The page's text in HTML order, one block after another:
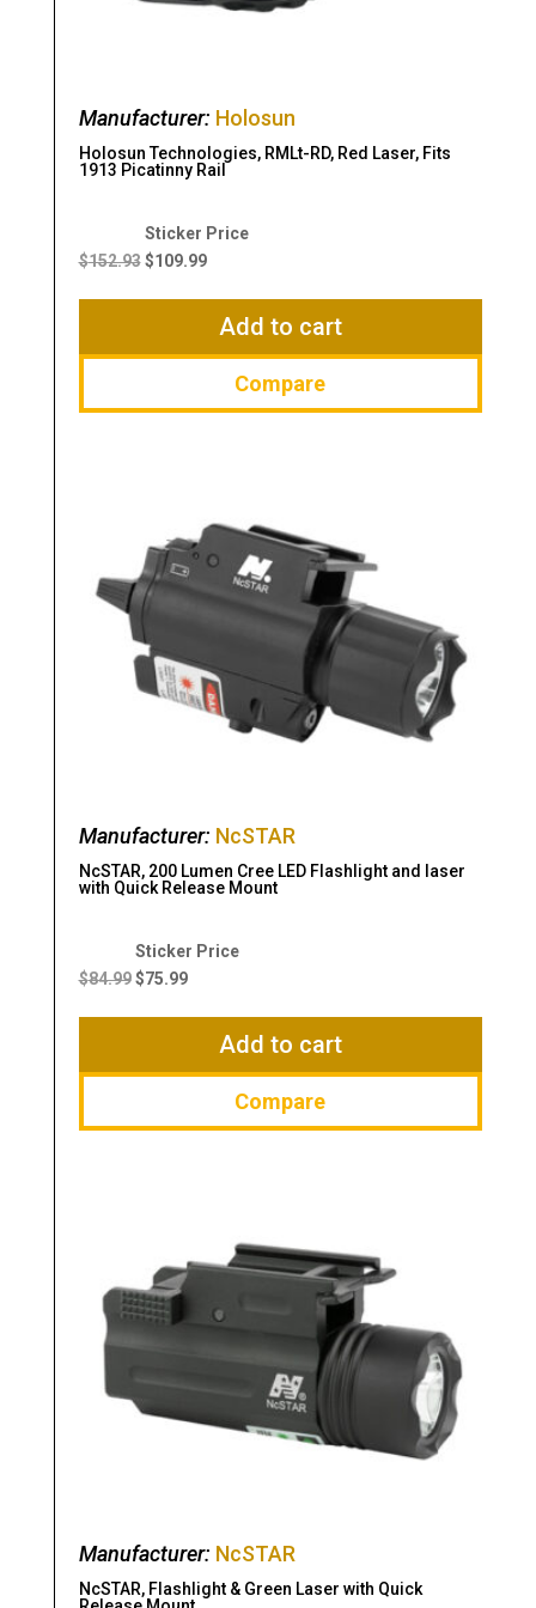
Manufacturer: Holosun
Holosun Technologies, RMLt-RD, Red Laser, Fits
1913 Picatinny Rail
$152.93
Original
price
$109.99
Current
$109.99.
Add to cart
Compare
Manufacturer: NcSTAR
NcSTAR, 200 Lumen Cree LED Flashlight and laser
with Quick Release Mount
$84.99
Original
price
$75.99
Current
$75.99.
Add to cart
Compare
Manufacturer: NcSTAR
NcSTAR, Flashlight & Green Laser with Quick